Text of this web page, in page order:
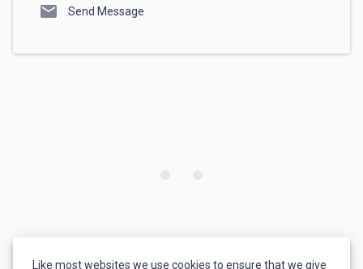
mail Send Message
Like most websites we use cookies to ensure that we give